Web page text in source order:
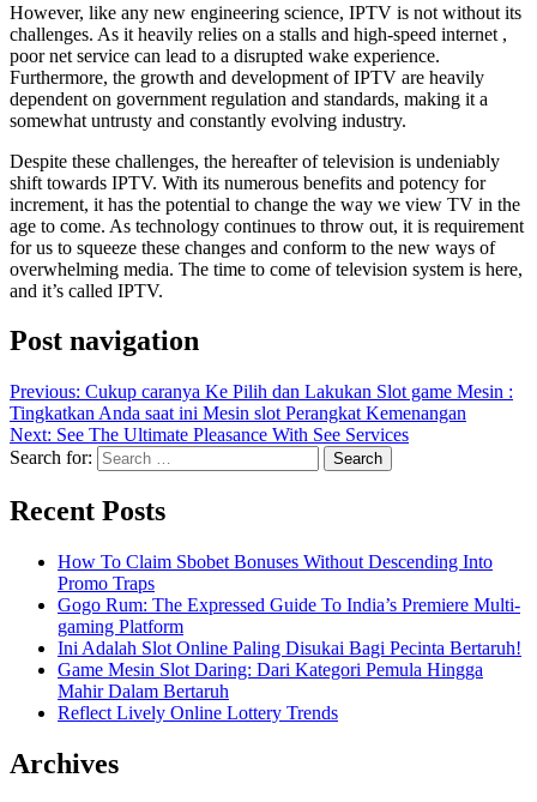
However, like any new engineering science, IPTV is not without its
challenges. As it heavily relies on a stalls and high-speed internet ,
poor net service can lead to a disrupted wake experience.
Furthermore, the growth and development of IPTV are heavily
dependent on government regulation and standards, making it a
somewhat untrusty and constantly evolving industry.
Despite these challenges, the hereafter of television is undeniably
shift towards IPTV. With its numerous benefits and potency for
increment, it has the potential to change the way we view TV in the
age to come. As technology continues to throw out, it is requirement
for us to squeeze these changes and conform to the new ways of
overwhelming media. The time to come of television system is here,
and it’s called IPTV.
Post navigation
Previous: Cukup caranya Ke Pilih dan Lakukan Slot game Mesin :
Tingkatkan Anda saat ini Mesin slot Perangkat Kemenangan
Next: See The Ultimate Pleasance With See Services
Search for:
Recent Posts
How To Claim Sbobet Bonuses Without Descending Into
Promo Traps
Gogo Rum: The Expressed Guide To India’s Premiere Multi-
gaming Platform
Ini Adalah Slot Online Paling Disukai Bagi Pecinta Bertaruh!
Game Mesin Slot Daring: Dari Kategori Pemula Hingga
Mahir Dalam Bertaruh
Reflect Lively Online Lottery Trends
Archives